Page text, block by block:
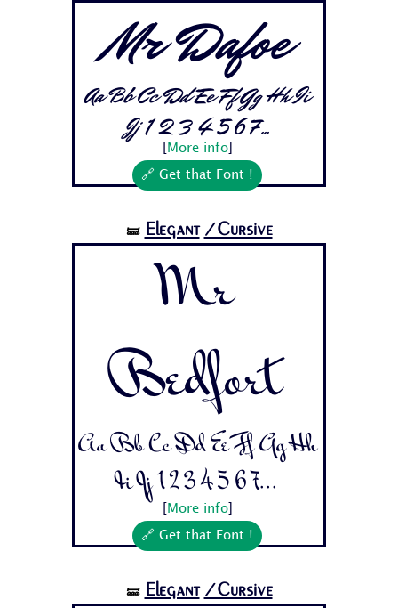
Mr Dafoe
Aa Bb Cc Dd Ee Ff Gg Hh Ii
Jj 1 2 3 4 5 6 7...
More info]
🔗 Get that Font !
🝛 Elegant /Cursive
Mr
Bedfort
Aa Bb Cc Dd Ee Ff Gg Hh
Ii Jj 1 2 3 4 5 6 7...
More info]
🔗 Get that Font !
🝛 Elegant /Cursive